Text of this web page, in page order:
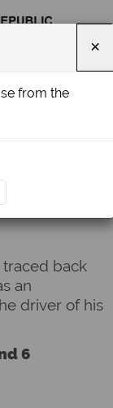
traced back
an
driver of his
6
×
from the